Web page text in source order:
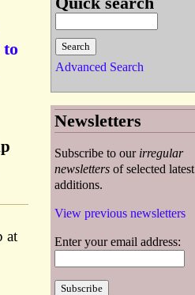
to
at
Advanced Search
Newsletters
Subscribe to our irregular
newsletters of selected latest
additions.
View previous newsletters
Enter your email address: